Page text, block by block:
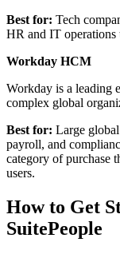
Best for: Tech
HR and IT operations
Workday HCM
Workday is a leading
complex global
Best for: Large
payroll, and
category of purchase
users.
How to Get
SuitePeople